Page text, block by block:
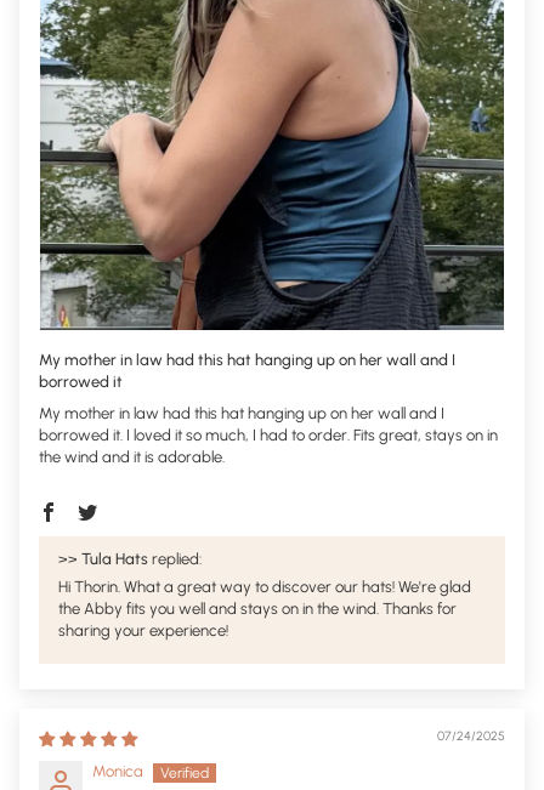
My mother in law had this hat hanging up on her wall and I
borrowed it
My mother in law had this hat hanging up on her wall and I
borrowed it. I loved it so much, I had to order. Fits great, stays on in
the wind and it is adorable.
>> Tula Hats replied:
Hi Thorin. What a great way to discover our hats! We're glad
the Abby fits you well and stays on in the wind. Thanks for
sharing your experience!
07/24/2025
Monica